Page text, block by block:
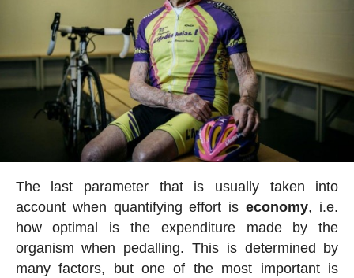
The last parameter that is usually taken into
account when quantifying effort iseconomy, i.e.
how optimal is the expenditure made by the
organism when pedalling. This is determined by
many factors, but one of the most important is